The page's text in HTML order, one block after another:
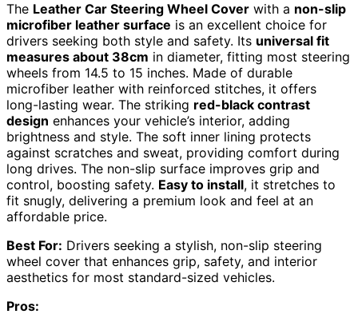
The Leather Car Steering Wheel Cover with a non-slip
microfiber leather surface is an excellent choice for
drivers seeking both style and safety. Its universal fit
measures about 38cm in diameter, fitting most steering
wheels from 14.5 to 15 inches. Made of durable
microfiber leather with reinforced stitches, it offers
long-lasting wear. The striking red-black contrast
design enhances your vehicle’s interior, adding
brightness and style. The soft inner lining protects
against scratches and sweat, providing comfort during
long drives. The non-slip surface improves grip and
control, boosting safety. Easy to install, it stretches to
fit snugly, delivering a premium look and feel at an
affordable price.
Best For: Drivers seeking a stylish, non-slip steering
wheel cover that enhances grip, safety, and interior
aesthetics for most standard-sized vehicles.
Pros: